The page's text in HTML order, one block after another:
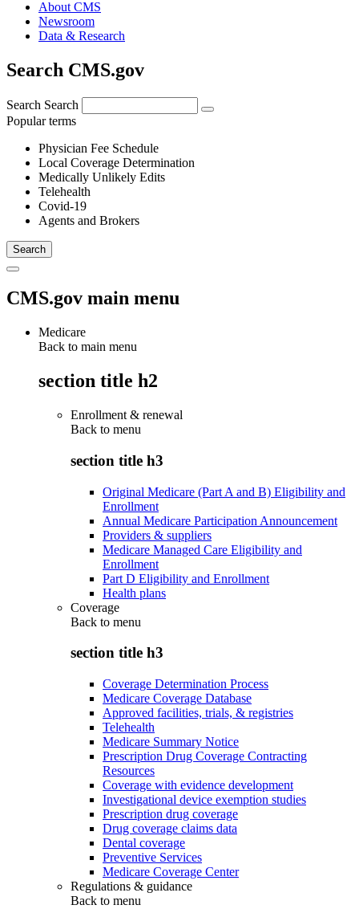
About CMS
Newsroom
Data & Research
Search CMS.gov
Search Search
Popular terms
Physician Fee Schedule
Local Coverage Determination
Medically Unlikely Edits
Telehealth
Covid-19
Agents and Brokers
CMS.gov main menu
Medicare
Back to main menu
section title h2
Enrollment & renewal
Back to menu
section title h3
Original Medicare (Part A and B) Eligibility and
Enrollment
Annual Medicare Participation Announcement
Providers & suppliers
Medicare Managed Care Eligibility and
Enrollment
Part D Eligibility and Enrollment
Health plans
Coverage
Back to menu
section title h3
Coverage Determination Process
Medicare Coverage Database
Approved facilities, trials, & registries
Telehealth
Medicare Summary Notice
Prescription Drug Coverage Contracting
Resources
Coverage with evidence development
Investigational device exemption studies
Prescription drug coverage
Drug coverage claims data
Dental coverage
Preventive Services
Medicare Coverage Center
Regulations & guidance
Back to menu